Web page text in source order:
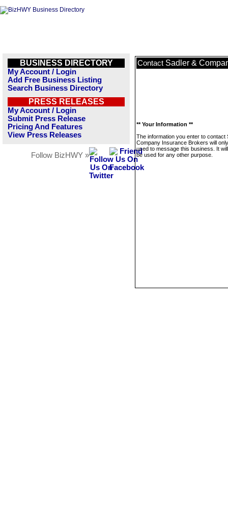
BUSINESS DIRECTORY
My Account / Login
Add Free Business Listing
Search Business Directory
PRESS RELEASES
My Account / Login
Submit Press Release
Pricing And Features
View Press Releases
Follow BizHWY »
Contact Sadler &
** Your Information **
The information you enter to contact
Company Insurance Brokers will
used to message this business. It
be used for any other purpose.